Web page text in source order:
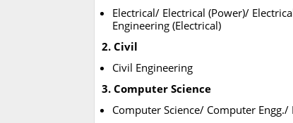
Electrical/ Electrical (Power)/
Engineering (Electrical)
2. Civil
Civil Engineering
3. Computer Science
Computer Science/ Computer